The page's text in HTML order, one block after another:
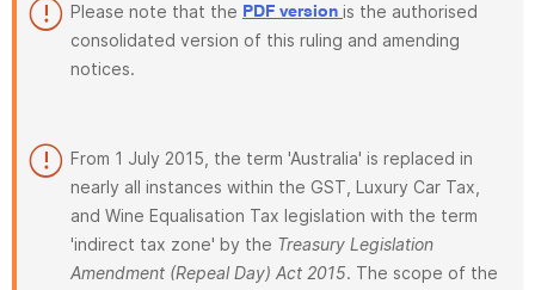
Please note that the PDF version is the authorised
consolidated version of this ruling and amending
notices.
From 1 July 2015, the term 'Australia' is replaced in
nearly all instances within the GST, Luxury Car Tax,
and Wine Equalisation Tax legislation with the term
'indirect tax zone' by the Treasury Legislation
Amendment (Repeal Day) Act 2015. The scope of the